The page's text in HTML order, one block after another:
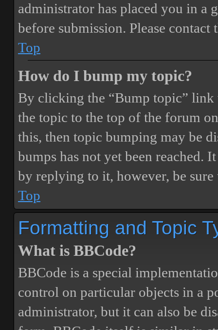
administrator has placed you in a
before submission. Please
Top
How do I bump my topic?
By clicking the “Bump topic”
the topic to the top of the forum
this, then topic bumping may be
bumps has not yet been reached.
by replying to it, however, be
Top
Formatting and Topic
What is BBCode?
BBCode is a special
control on particular objects in a
administrator, but it can also be